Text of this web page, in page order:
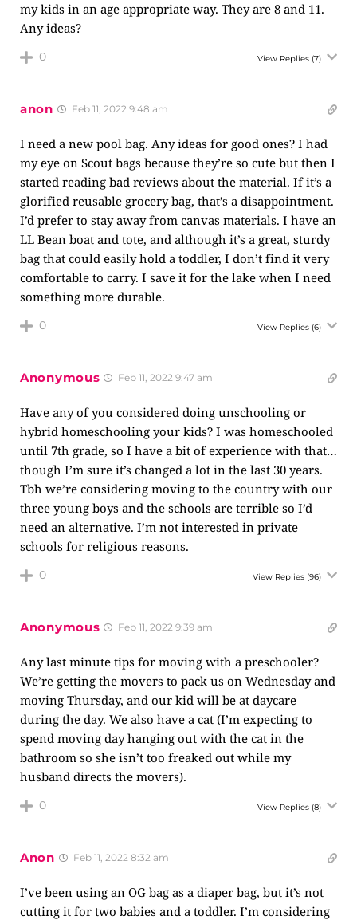
my kids in an age appropriate way. They are 8 and 11.
Any ideas?
0 View Replies (7)
anon Feb 11, 2022 9:48 am
I need a new pool bag. Any ideas for good ones? I had
my eye on Scout bags because they’re so cute but then I
started reading bad reviews about the material. If it’s a
glorified reusable grocery bag, that’s a disappointment.
I’d prefer to stay away from canvas materials. I have an
LL Bean boat and tote, and although it’s a great, sturdy
bag that could easily hold a toddler, I don’t find it very
comfortable to carry. I save it for the lake when I need
something more durable.
0 View Replies (6)
Anonymous Feb 11, 2022 9:47 am
Have any of you considered doing unschooling or
hybrid homeschooling your kids? I was homeschooled
until 7th grade, so I have a bit of experience with that…
though I’m sure it’s changed a lot in the last 30 years.
Tbh we’re considering moving to the country with our
three young boys and the schools are terrible so I’d
need an alternative. I’m not interested in private
schools for religious reasons.
0 View Replies (96)
Anonymous Feb 11, 2022 9:39 am
Any last minute tips for moving with a preschooler?
We’re getting the movers to pack us on Wednesday and
moving Thursday, and our kid will be at daycare
during the day. We also have a cat (I’m expecting to
spend moving day hanging out with the cat in the
bathroom so she isn’t too freaked out while my
husband directs the movers).
0 View Replies (8)
Anon Feb 11, 2022 8:32 am
I’ve been using an OG bag as a diaper bag, but it’s not
cutting it for two babies and a toddler. I’m considering